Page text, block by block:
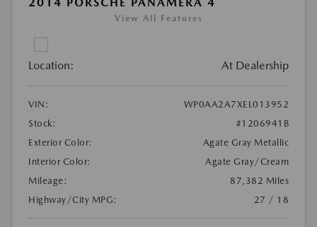
View All Features
Location: At Dealership
VIN:
WP0AA2A7XEL013952
Stock:
#1206941B
Exterior Color:
Agate Gray Metallic
Interior Color:
Agate Gray/Cream
Mileage:
87,382 Miles
Highway/City MPG:
27 / 18